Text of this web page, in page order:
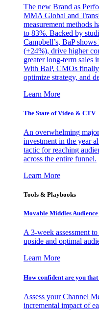
The new Brand as
MMA Global and
measurement methods
to 83%. Backed by
Campbell’s, BaP
(+24%), drive higher
greater long-term sales
With BaP, CMOs
optimize strategy, and
Learn More
The State of Video & CTV
An overwhelming
investment in the year
tactic for reaching
across the entire funnel.
Learn More
Tools & Playbooks
Movable Middles
A 3-week assessment
upside and optimal
Learn More
How confident are you
Assess your Channel
incremental impact of